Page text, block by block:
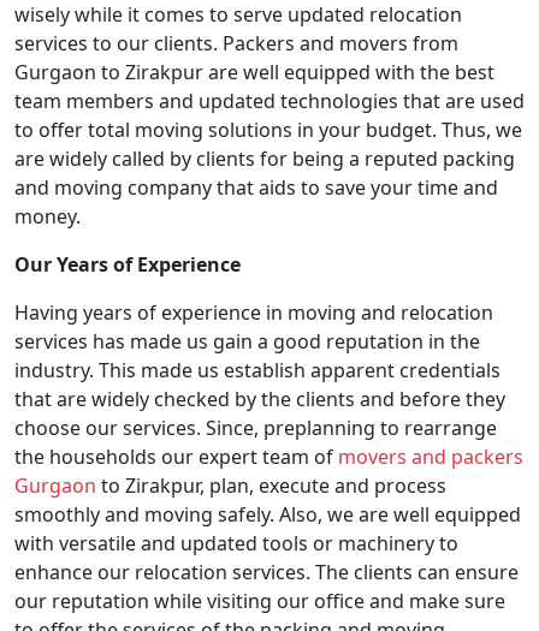
wisely while it comes to serve updated relocation
services to our clients. Packers and movers from
Gurgaon to Zirakpur are well equipped with the best
team members and updated technologies that are used
to offer total moving solutions in your budget. Thus, we
are widely called by clients for being a reputed packing
and moving company that aids to save your time and
money.
Our Years of Experience
Having years of experience in moving and relocation
services has made us gain a good reputation in the
industry. This made us establish apparent credentials
that are widely checked by the clients and before they
choose our services. Since, preplanning to rearrange
the households our expert team of movers and packers
Gurgaon to Zirakpur, plan, execute and process
smoothly and moving safely. Also, we are well equipped
with versatile and updated tools or machinery to
enhance our relocation services. The clients can ensure
our reputation while visiting our office and make sure